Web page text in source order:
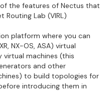
the features of Nectus that
Routing Lab (VIRL)
platform where you can
NX-OS, ASA) virtual
machines (this
and other
to build topologies for
introducing them in